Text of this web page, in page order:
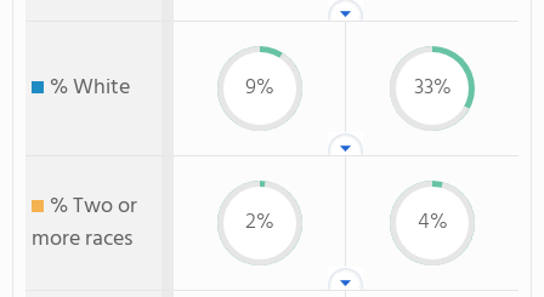
% White 9% 33%
% Two or
more races
2% 4%